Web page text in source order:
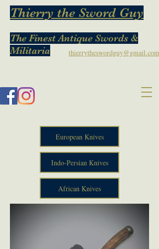
The Finest Antique Swords &
Militaria
Thierry the Sword Guy
thierrytheswordguy@gmail.com
European Knives
Indo-Persian Knives
African Knives